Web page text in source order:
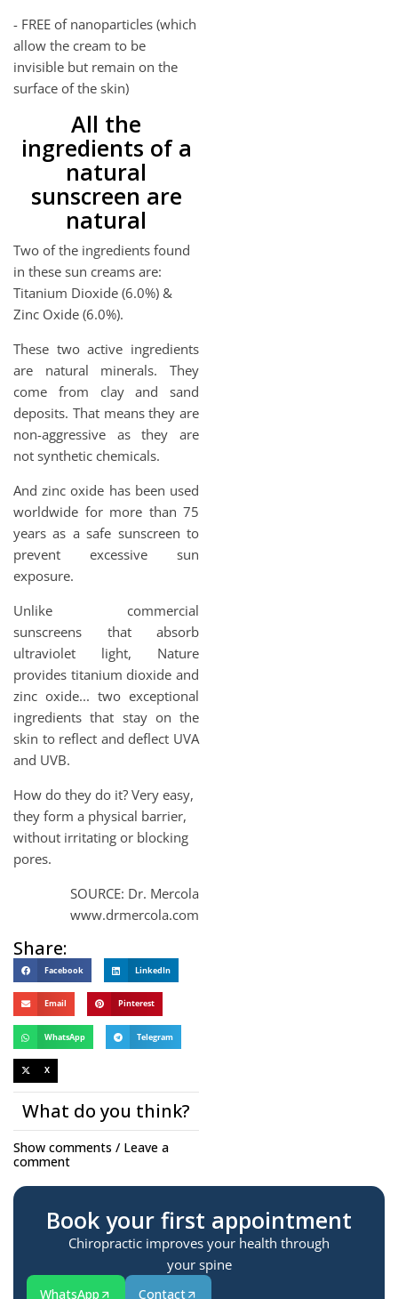
- FREE of nanoparticles (which
allow the cream to be
invisible but remain on the
surface of the skin)
All the
ingredients of a
natural
sunscreen are
natural
Two of the ingredients found
in these sun creams are:
Titanium Dioxide (6.0%) &
Zinc Oxide (6.0%).
These two active ingredients
are natural minerals. They
come from clay and sand
deposits. That means they are
non-aggressive as they are
not synthetic chemicals.
And zinc oxide has been used
worldwide for more than 75
years as a safe sunscreen to
prevent excessive sun
exposure.
Unlike commercial
sunscreens that absorb
ultraviolet light, Nature
provides titanium dioxide and
zinc oxide... two exceptional
ingredients that stay on the
skin to reflect and deflect UVA
and UVB.
How do they do it? Very easy,
they form a physical barrier,
without irritating or blocking
pores.
SOURCE: Dr. Mercola
www.drmercola.com
Share:
Facebook LinkedIn
Email Pinterest
WhatsApp Telegram
X
What do you think?
Show comments / Leave a
comment
Book your first appointment
Chiropractic improves your health through
your spine
WhatsApp Contact